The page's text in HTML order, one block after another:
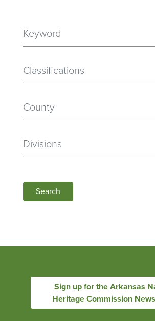
Classifications
Divisions
Search
Sign up for the Arkansas
Heritage Commission